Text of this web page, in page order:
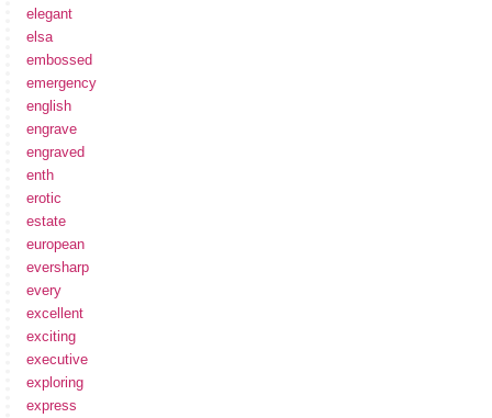
elegant
elsa
embossed
emergency
english
engrave
engraved
enth
erotic
estate
european
eversharp
every
excellent
exciting
executive
exploring
express